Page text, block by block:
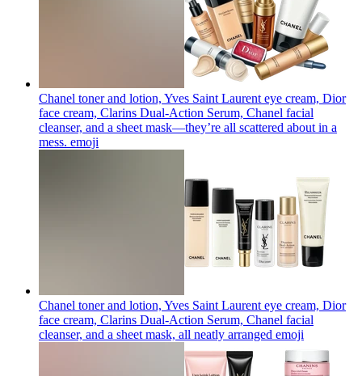
Chanel toner and lotion, Yves Saint Laurent eye cream, Dior
face cream, Clarins Dual-Action Serum, Chanel facial
cleanser, and a sheet mask—they’re all scattered about in a
mess. emoji
Chanel toner and lotion, Yves Saint Laurent eye cream, Dior
face cream, Clarins Dual-Action Serum, Chanel facial
cleanser, and a sheet mask, all neatly arranged emoji